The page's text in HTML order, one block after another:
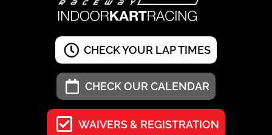
CHECK YOUR LAP TIMES
CHECK OUR CALENDAR
WAIVERS & REGISTRATION